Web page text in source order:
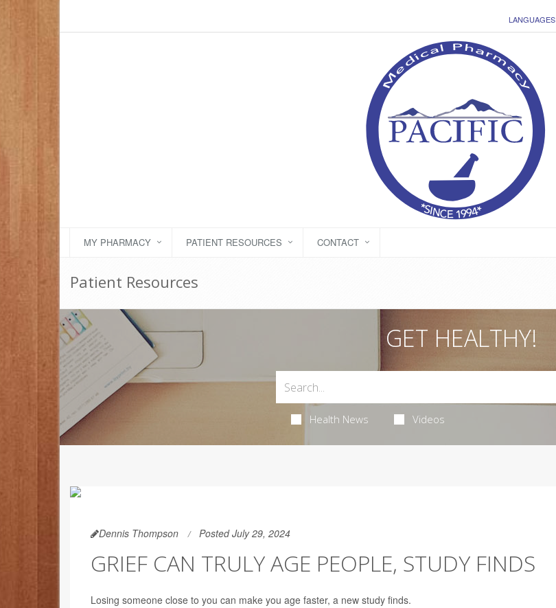
LANGUAGES
MY PHARMACY PATIENT RESOURCES CONTACT
Patient Resources
GET HEALTHY!
Health News Videos
Dennis Thompson Posted July 29, 2024
GRIEF CAN TRULY AGE PEOPLE, STUDY FINDS
Losing someone close to you can make you age faster, a new study finds.